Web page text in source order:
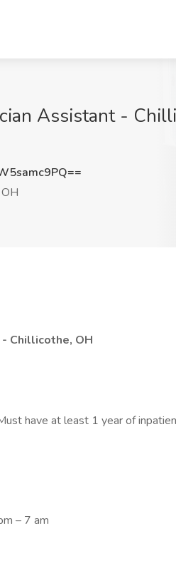
Assistant -
Chillicothe, OH
have at least 1 year of
– 7 am